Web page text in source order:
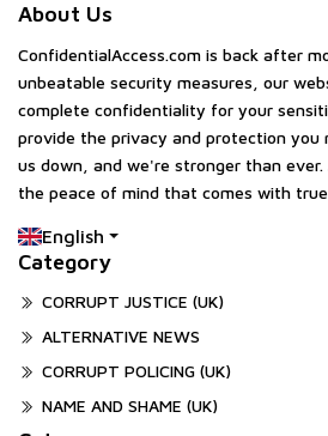
About Us
ConfidentialAccess.com is back after
unbeatable security measures, our
complete confidentiality for your
provide the privacy and protection you
us down, and we're stronger than ever.
the peace of mind that comes with
English
Category
CORRUPT JUSTICE (UK)
ALTERNATIVE NEWS
CORRUPT POLICING (UK)
NAME AND SHAME (UK)